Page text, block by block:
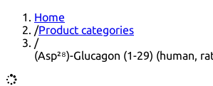
Home
/Product categories
/
(Asp²⁸)-Glucagon (1-29) (human,